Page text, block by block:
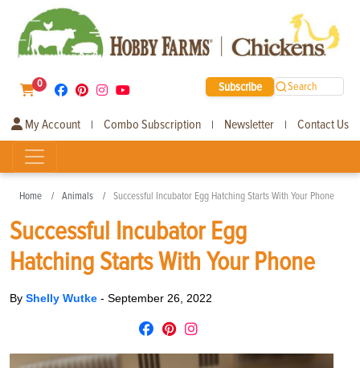
0 Subscribe Search
My Account | Combo Subscription | Newsletter | Contact Us
Home Animals Successful Incubator Egg Hatching Starts With Your Phone
Successful Incubator Egg
Hatching Starts With Your Phone
By Shelly Wutke - September 26, 2022